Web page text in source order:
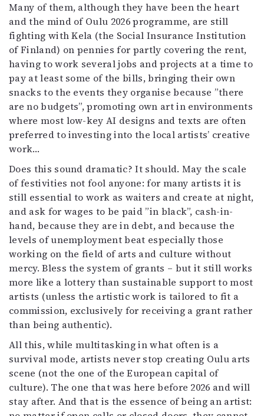
Many of them, although they have been the heart
and the mind of Oulu 2026 programme, are still
fighting with Kela (the Social Insurance Institution
of Finland) on pennies for partly covering the rent,
having to work several jobs and projects at a time to
pay at least some of the bills, bringing their own
snacks to the events they organise because ”there
are no budgets”, promoting own art in environments
where most low-key AI designs and texts are often
preferred to investing into the local artists’ creative
work…
Does this sound dramatic? It should. May the scale
of festivities not fool anyone: for many artists it is
still essential to work as waiters and create at night,
and ask for wages to be paid ”in black”, cash-in-
hand, because they are in debt, and because the
levels of unemployment beat especially those
working on the field of arts and culture without
mercy. Bless the system of grants – but it still works
more like a lottery than sustainable support to most
artists (unless the artistic work is tailored to fit a
commission, exclusively for receiving a grant rather
than being authentic).
All this, while multitasking in what often is a
survival mode, artists never stop creating Oulu arts
scene (not the one of the European capital of
culture). The one that was here before 2026 and will
stay after. And that is the essence of being an artist: